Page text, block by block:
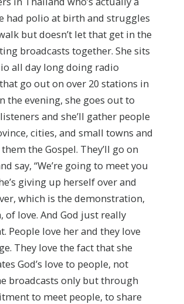
had polio at birth and struggles
but doesn’t let that get in the
broadcasts together. She sits
all day long doing radio
go out on over 20 stations in
the evening, she goes out to
and she’ll gather people
cities, and small towns and
the Gospel. They’ll go on
say, “We’re going to meet you
giving up herself over and
which is the demonstration,
of love. And God just really
People love her and they love
They love the fact that she
God’s love to people, not
broadcasts only but through
to meet people, to share